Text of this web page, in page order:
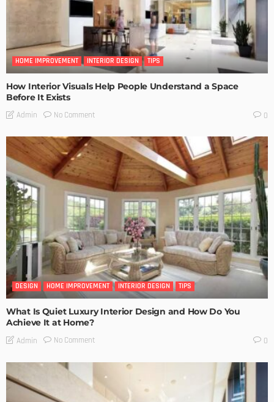
HOME IMPROVEMENT INTERIOR DESIGN TIPS
How Interior Visuals Help People Understand a Space
Before It Exists
Admin No Comment 0
DESIGN HOME IMPROVEMENT INTERIOR DESIGN TIPS
What Is Quiet Luxury Interior Design and How Do You
Achieve It at Home?
Admin No Comment 0